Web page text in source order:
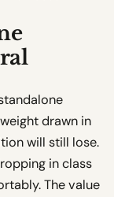
drawn in
will still lose.
in class
The value